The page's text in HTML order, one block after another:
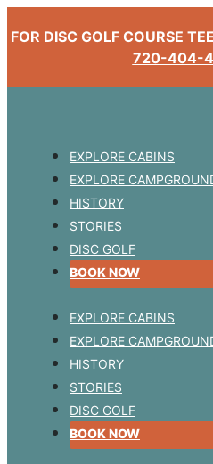
FOR DISC GOLF COURSE
720-404-
EXPLORE CABINS
EXPLORE
HISTORY
STORIES
DISC GOLF
BOOK NOW
EXPLORE CABINS
EXPLORE
HISTORY
STORIES
DISC GOLF
BOOK NOW